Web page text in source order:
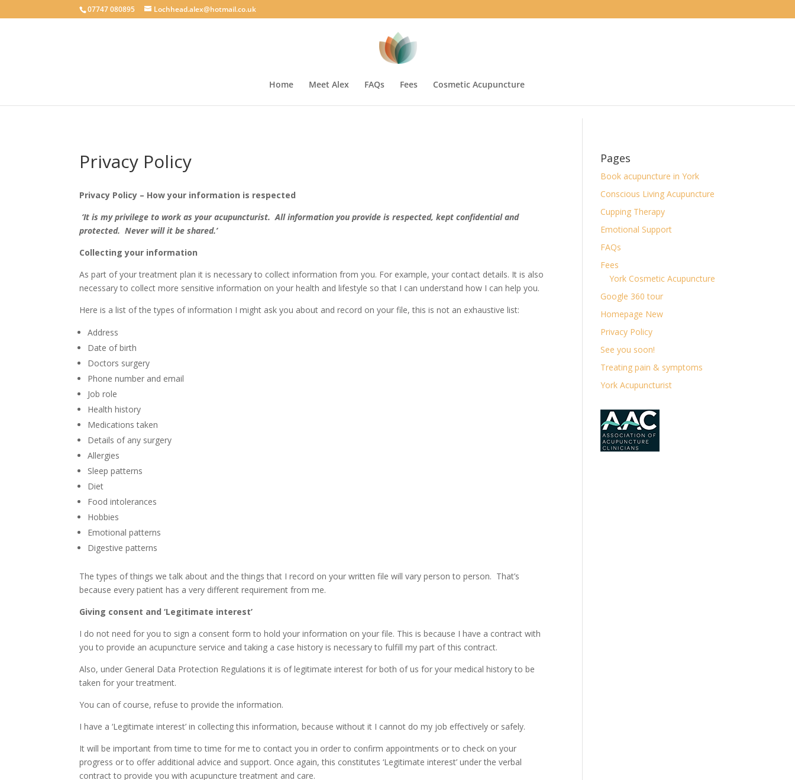
google-site-verification: googlecab1eff88d35934a.html
07747 080895 Lochhead.alex@hotmail.co.uk
Home Meet Alex FAQs Fees Cosmetic Acupuncture
Privacy Policy
Privacy Policy – How your information is respected
‘It is my privilege to work as your acupuncturist. All information you provide is respected, kept confidential and
protected. Never will it be shared.’
Collecting your information
As part of your treatment plan it is necessary to collect information from you. For example, your contact details. It is also
necessary to collect more sensitive information on your health and lifestyle so that I can understand how I can help you.
Here is a list of the types of information I might ask you about and record on your file, this is not an exhaustive list:
Address
Date of birth
Doctors surgery
Phone number and email
Job role
Health history
Medications taken
Details of any surgery
Allergies
Sleep patterns
Diet
Food intolerances
Hobbies
Emotional patterns
Digestive patterns
The types of things we talk about and the things that I record on your written file will vary person to person. That’s
because every patient has a very different requirement from me.
Giving consent and ‘Legitimate interest’
I do not need for you to sign a consent form to hold your information on your file. This is because I have a contract with
you to provide an acupuncture service and taking a case history is necessary to fulfill my part of this contract.
Also, under General Data Protection Regulations it is of legitimate interest for both of us for your medical history to be
taken for your treatment.
You can of course, refuse to provide the information.
I have a ‘Legitimate interest’ in collecting this information, because without it I cannot do my job effectively or safely.
It will be important from time to time for me to contact you in order to confirm appointments or to check on your
progress or to offer additional advice and support. Once again, this constitutes ‘Legitimate interest’ under the verbal
contract to provide you with acupuncture treatment and care.
Pages
Book acupuncture in York
Conscious Living Acupuncture
Cupping Therapy
Emotional Support
FAQs
Fees
York Cosmetic Acupuncture
Google 360 tour
Homepage New
Privacy Policy
See you soon!
Treating pain & symptoms
York Acupuncturist